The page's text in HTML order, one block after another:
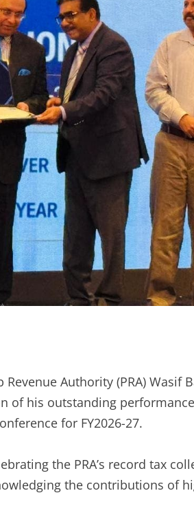
Authority (PRA) Wasif
of his outstanding
for FY2026-27.
the PRA’s record tax
the contributions of